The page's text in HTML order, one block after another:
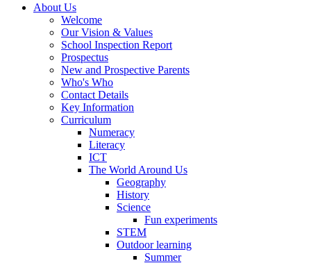
About Us
Welcome
Our Vision & Values
School Inspection Report
Prospectus
New and Prospective Parents
Who's Who
Contact Details
Key Information
Curriculum
Numeracy
Literacy
ICT
The World Around Us
Geography
History
Science
Fun experiments
STEM
Outdoor learning
Summer